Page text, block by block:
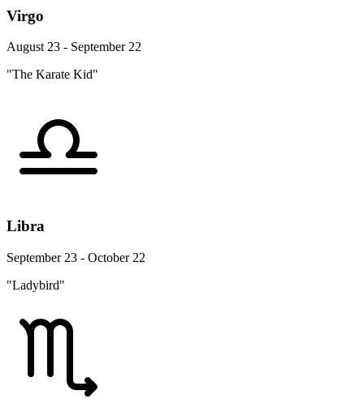
Virgo
August 23 - September 22
"The Karate Kid"
Libra
September 23 - October 22
"Ladybird"